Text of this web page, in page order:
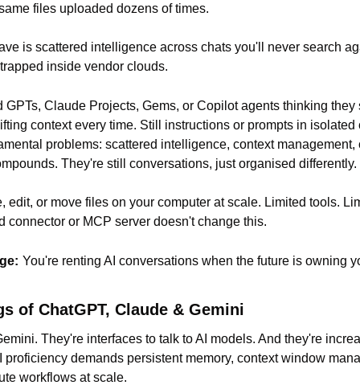
files uploaded dozens of times.
is scattered intelligence across chats you'll never search
inside vendor clouds.
GPTs, Claude Projects, Gems, or Copilot agents thinking they
context every time. Still instructions or prompts in isolated
problems: scattered intelligence, context management,
They're still conversations, just organised differently.
edit, or move files on your computer at scale. Limited tools.
connector or MCP server doesn't change this.
You're renting AI conversations when the future is owning
of ChatGPT, Claude & Gemini
They're interfaces to talk to AI models. And they're
proficiency demands persistent memory, context window
workflows at scale.